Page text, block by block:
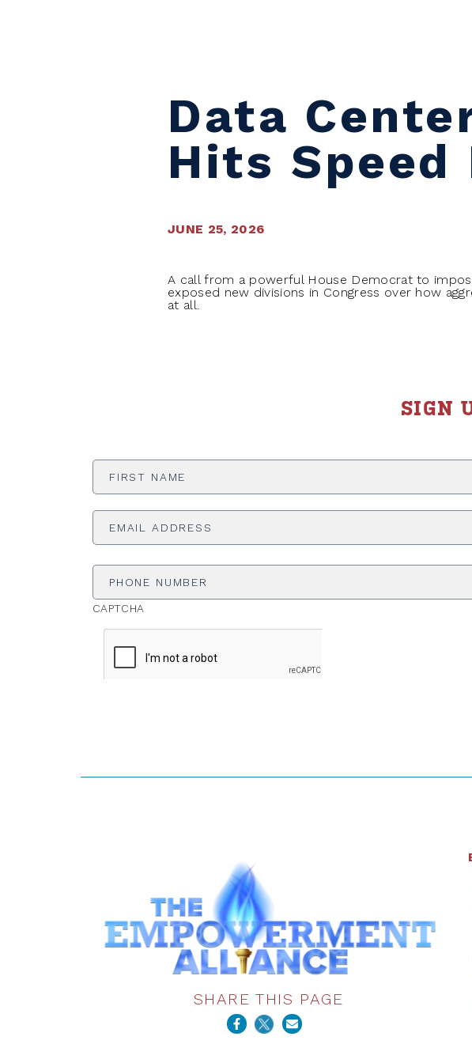
Data
Hits Speed
JUNE 25, 2026
A call from a powerful House Democrat to
exposed new divisions in Congress over how
at all.
SIGN
Name
Address
Number
CAPTCHA
SHARE THIS PAGE